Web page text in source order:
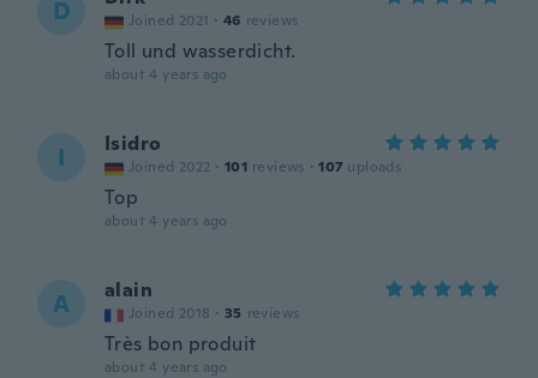
D Joined 2021 · 46 reviews
Toll und wasserdicht.
about 4 years ago
I Isidro
Joined 2022 · 101 reviews · 107 uploads
Top
about 4 years ago
A alain
Joined 2018 · 35 reviews
Très bon produit
about 4 years ago